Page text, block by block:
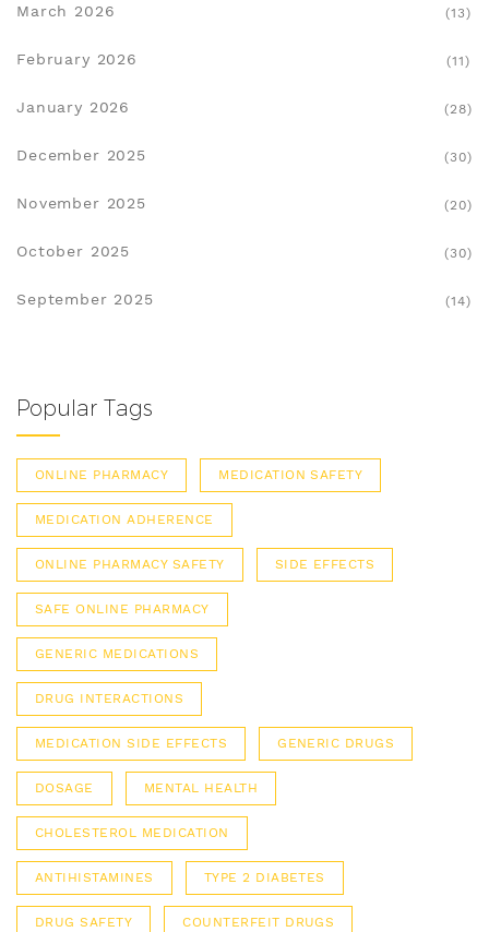
March 2026 (13)
February 2026 (11)
January 2026 (28)
December 2025 (30)
November 2025 (20)
October 2025 (30)
September 2025 (14)
Popular Tags
ONLINE PHARMACY MEDICATION SAFETY
MEDICATION ADHERENCE
ONLINE PHARMACY SAFETY SIDE EFFECTS
SAFE ONLINE PHARMACY
GENERIC MEDICATIONS
DRUG INTERACTIONS
MEDICATION SIDE EFFECTS GENERIC DRUGS
DOSAGE MENTAL HEALTH
CHOLESTEROL MEDICATION
ANTIHISTAMINES TYPE 2 DIABETES
DRUG SAFETY COUNTERFEIT DRUGS